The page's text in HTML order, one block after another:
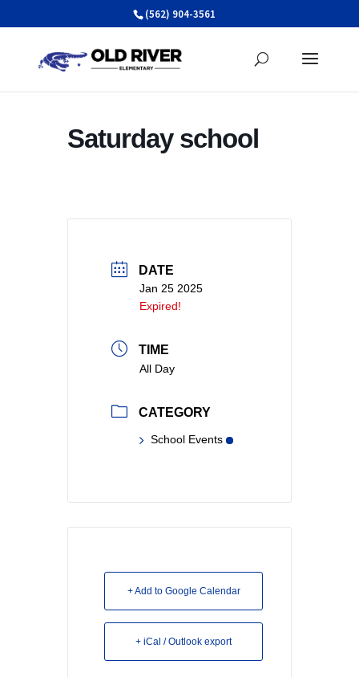
(562) 904-3561
Saturday school
DATE
Jan 25 2025
Expired!
TIME
All Day
CATEGORY
School Events
+ Add to Google Calendar
+ iCal / Outlook export